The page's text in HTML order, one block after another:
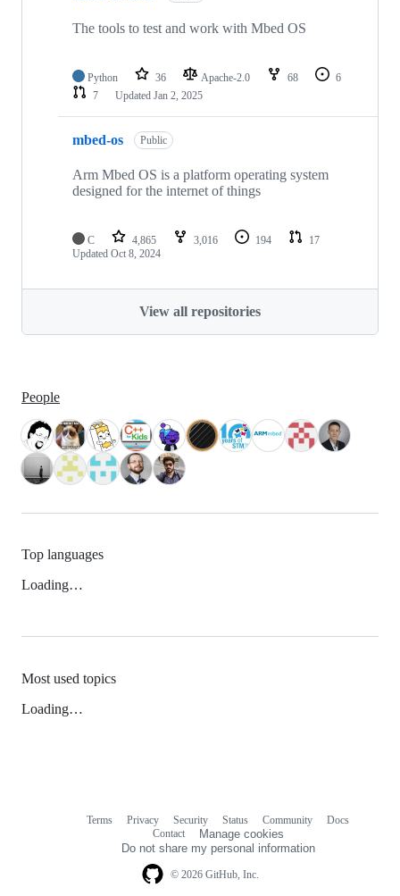
The tools to test and work with Mbed OS
Python 36 Apache-2.0 68
6
7
Updated Jan 2, 2025
mbed-os Public
Arm Mbed OS is a platform operating system
designed for the internet of things
C 4,865 3,016 194
17
Updated Oct 8, 2024
View all repositories
People
Top languages
Loading…
Most used topics
Loading…
© 2026 GitHub, Inc.
Terms Privacy Security Status Community
Docs
Contact
Manage cookies
Do not share my personal information